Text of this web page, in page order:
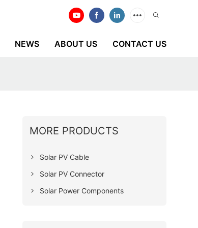
NEWS ABOUT US CONTACT US
MORE PRODUCTS
Solar PV Cable
Solar PV Connector
Solar Power Components